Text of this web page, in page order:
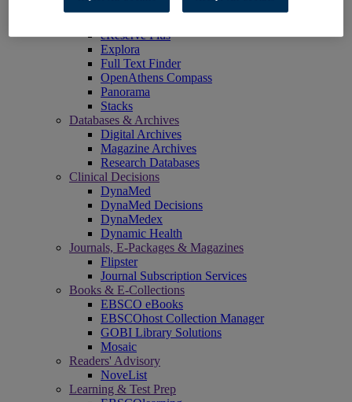
eReserve Plus
Explora
Full Text Finder
OpenAthens Compass
Panorama
Stacks
Databases & Archives
Digital Archives
Magazine Archives
Research Databases
Clinical Decisions
DynaMed
DynaMed Decisions
DynaMedex
Dynamic Health
Journals, E-Packages & Magazines
Flipster
Journal Subscription Services
Books & E-Collections
EBSCO eBooks
EBSCOhost Collection Manager
GOBI Library Solutions
Mosaic
Readers' Advisory
NoveList
Learning & Test Prep